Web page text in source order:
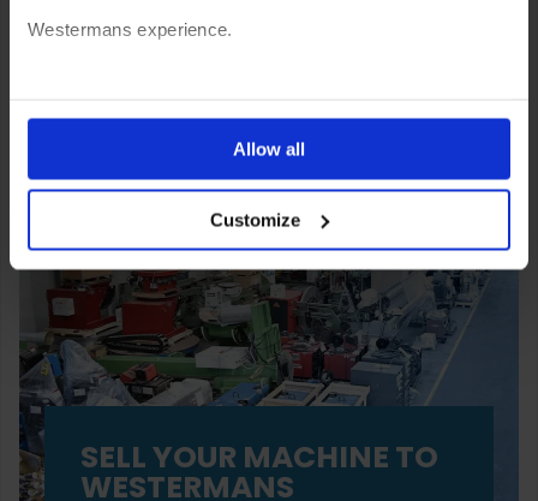
Westermans experience.
ones are used while you browse. Disabling cookies means
your experience of using our website will be limited to
essential functionality only.
Allow all
Customize
SELL YOUR MACHINE TO
WESTERMANS